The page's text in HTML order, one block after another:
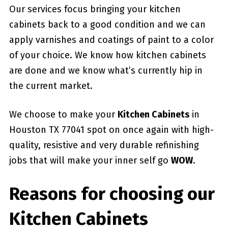
Our services focus bringing your kitchen
cabinets back to a good condition and we can
apply varnishes and coatings of paint to a color
of your choice. We know how kitchen cabinets
are done and we know what’s currently hip in
the current market.
We choose to make your Kitchen Cabinetsin
Houston TX 77041 spot on once again with high-
quality, resistive and very durable refinishing
jobs that will make your inner self go WOW.
Reasons for choosing our
Kitchen Cabinets